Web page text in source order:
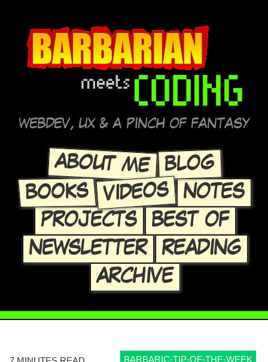
WEBDEV, UX & A PINCH OF FANTASY
ABOUT ME BLOG
BOOKS VIDEOS
NOTES
PROJECTS
BEST OF
NEWSLETTER
READING
ARCHIVE
BARBARIC-TIP-OF-THE-WEEK